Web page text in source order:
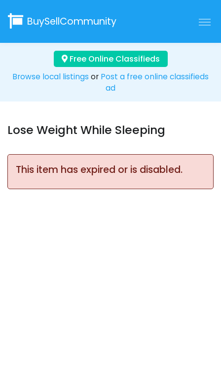
BuySellCommunity
Free Online Classifieds
Browse local listings or Post a free online classifieds
ad
Lose Weight While Sleeping
This item has expired or is disabled.